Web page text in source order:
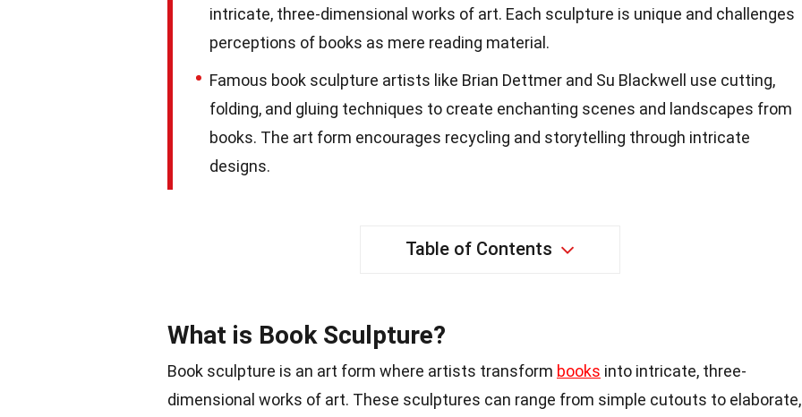
intricate, three-dimensional works of art. Each sculpture is unique and challenges
perceptions of books as mere reading material.
Famous book sculpture artists like Brian Dettmer and Su Blackwell use cutting,
folding, and gluing techniques to create enchanting scenes and landscapes from
books. The art form encourages recycling and storytelling through intricate
designs.
Table of Contents
What is Book Sculpture?
Book sculpture is an art form where artists transform books into intricate, three-
dimensional works of art. These sculptures can range from simple cutouts to elaborate,